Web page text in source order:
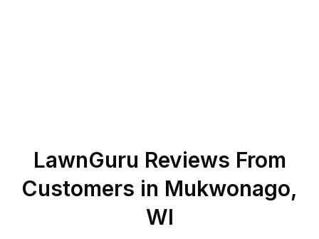
LawnGuru Reviews From
Customers in Mukwonago,
WI